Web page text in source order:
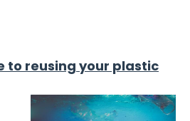
to reusing your plastic